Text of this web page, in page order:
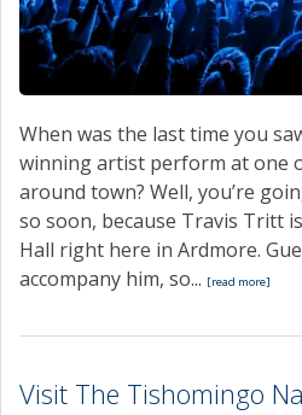
When was the last time you
winning artist perform at one
around town? Well, you’re
so soon, because Travis Tritt
Hall right here in Ardmore.
accompany him, so... [read more]
Visit The Tishomingo